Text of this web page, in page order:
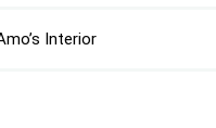
Interior